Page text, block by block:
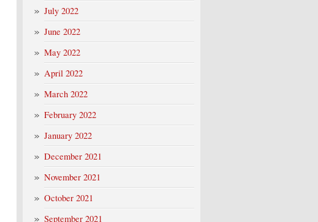
July 2022
June 2022
May 2022
April 2022
March 2022
February 2022
January 2022
December 2021
November 2021
October 2021
September 2021